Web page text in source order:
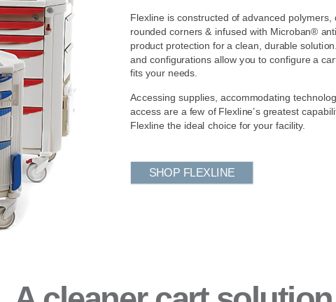
Flexline is constructed of advanced polymers,
rounded corners & infused with Microban®
product protection for a clean, durable
and configurations allow you to configure a
fits your needs.
Accessing supplies, accommodating
access are a few of Flexline’s greatest
Flexline the ideal choice for your facility.
SHOP FLEXLINE